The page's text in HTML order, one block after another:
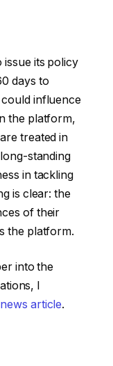
issue its policy
days to
influence
the platform,
treated in
standing
in tackling
is clear: the
of their
the platform.
into the
I
article.